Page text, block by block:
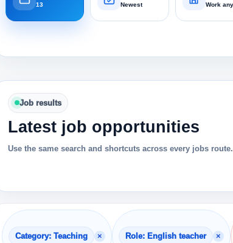
13 Newest
Job results
Latest job opportunities
Use the same search and shortcuts across every jobs route.
Category: Teaching × Role: English teacher ×